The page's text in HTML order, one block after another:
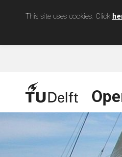
This site uses cookies. Click